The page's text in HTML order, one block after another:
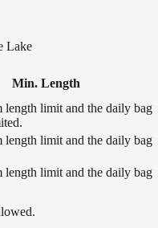
Lake
Min. Length
length limit and the daily bag
length limit and the daily bag
length limit and the daily bag